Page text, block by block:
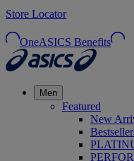
Store Locator
OneASICS Benefits
Men
Featured
New